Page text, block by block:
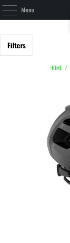
Menu
Filters
HOME /